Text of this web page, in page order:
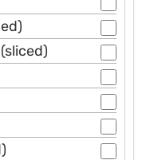
(sliced)